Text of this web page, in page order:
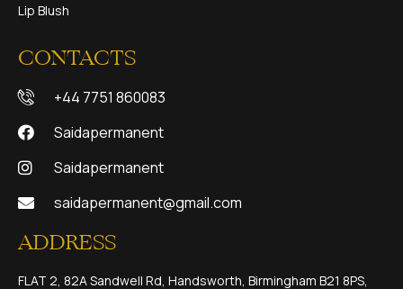
Lip Blush
CONTACTS
+44 7751 860083
Saidapermanent
Saidapermanent
saidapermanent@gmail.com
ADDRESS
FLAT 2, 82A Sandwell Rd, Handsworth, Birmingham B21 8PS,